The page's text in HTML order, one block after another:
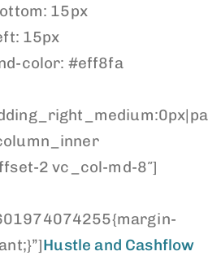
15px
15px
color: #eff8fa
2 vc_col-md-8″]
Hustle and Cashflow